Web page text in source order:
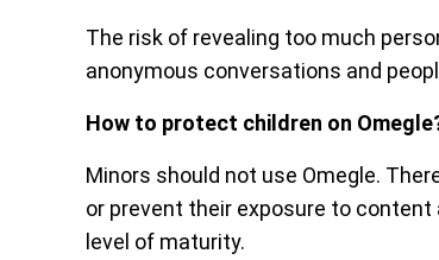
The risk of revealing too much
anonymous conversations and
How to protect children on
Minors should not use Omegle.
or prevent their exposure to
level of maturity.